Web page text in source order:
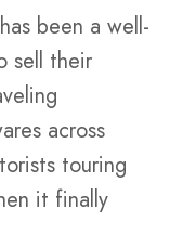
been a well-
sell their
across
touring
it finally